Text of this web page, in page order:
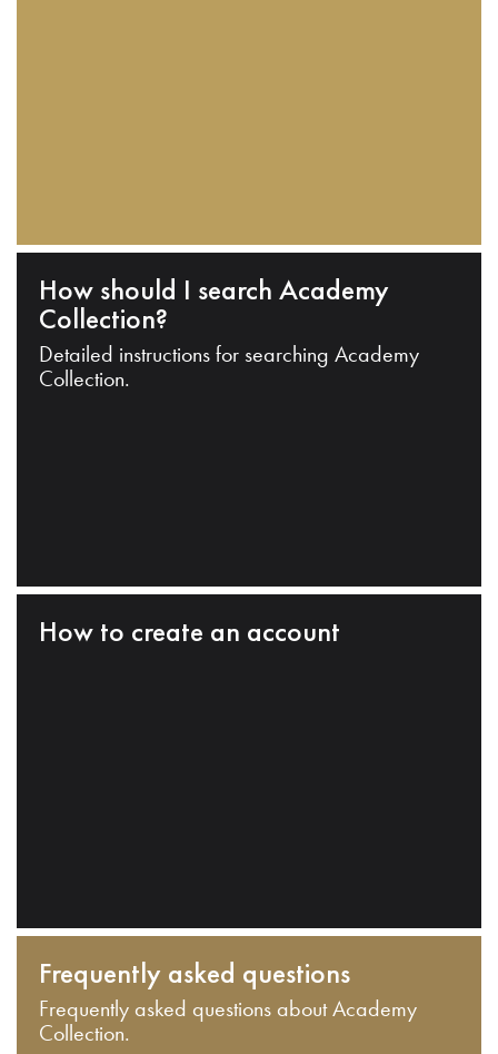
How should I search Academy
Collection?
Detailed instructions for searching Academy
Collection.
How to create an account
Frequently asked questions
Frequently asked questions about Academy
Collection.